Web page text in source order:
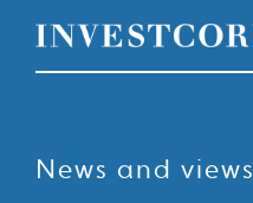
News and views